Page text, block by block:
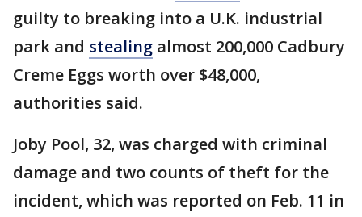
guilty to breaking into a U.K. industrial
park and stealing almost 200,000 Cadbury
Creme Eggs worth over $48,000,
authorities said.
Joby Pool, 32, was charged with criminal
damage and two counts of theft for the
incident, which was reported on Feb. 11 in